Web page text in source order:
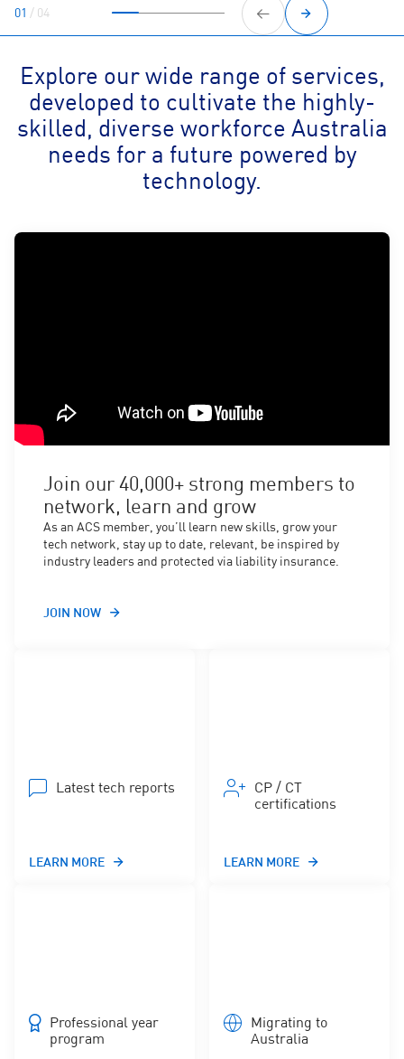
01 / 04
Explore our wide range of services,
developed to cultivate the highly-
skilled, diverse workforce Australia
needs for a future powered by
technology.
Join our 40,000+ strong members to
network, learn and grow
As an ACS member, you’ll learn new skills, grow your
tech network, stay up to date, relevant, be inspired by
industry leaders and protected via liability insurance.
JOIN NOW
Latest tech reports
LEARN MORE
CP / CT
certifications
LEARN MORE
Professional year
program
Migrating to
Australia